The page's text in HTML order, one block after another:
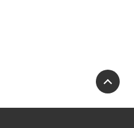
Seminar (Click